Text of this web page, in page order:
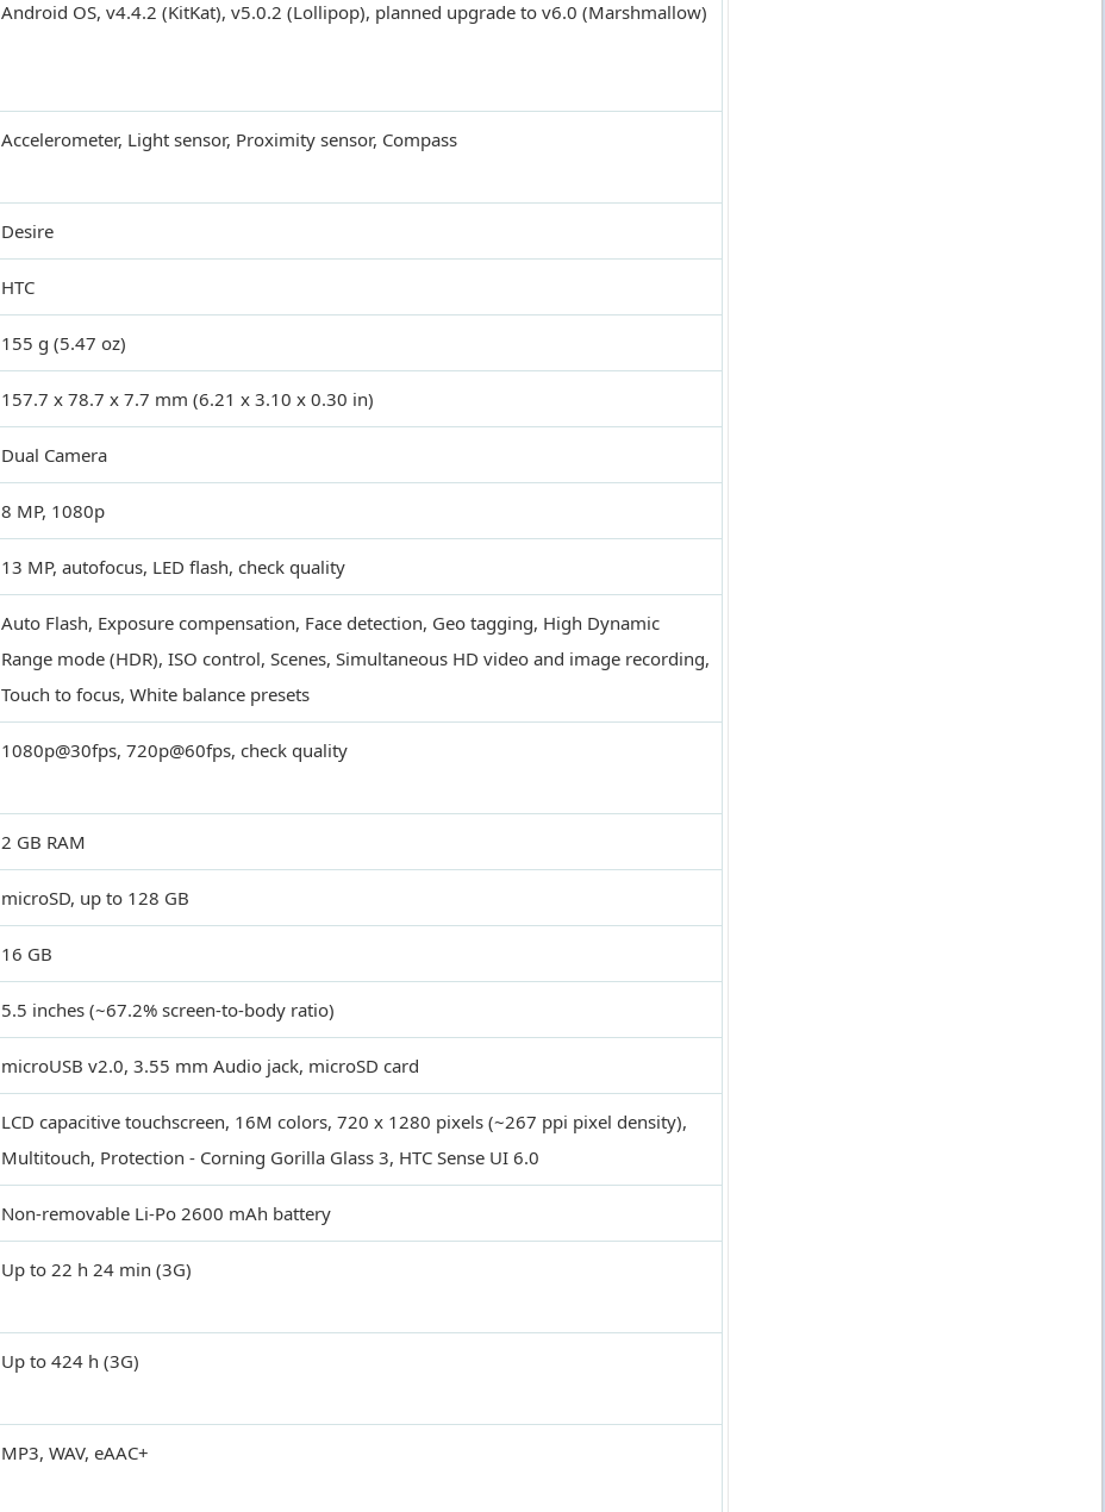
Android OS, v4.4.2 (KitKat), v5.0.2 (Lollipop), planned upgrade to v6.0 (Marshmallow)
Accelerometer, Light sensor, Proximity sensor, Compass
Desire
HTC
155 g (5.47 oz)
157.7 x 78.7 x 7.7 mm (6.21 x 3.10 x 0.30 in)
Dual Camera
8 MP, 1080p
13 MP, autofocus, LED flash, check quality
Auto Flash, Exposure compensation, Face detection, Geo tagging, High Dynamic
Range mode (HDR), ISO control, Scenes, Simultaneous HD video and image recording,
Touch to focus, White balance presets
1080p@30fps, 720p@60fps, check quality
2 GB RAM
microSD, up to 128 GB
16 GB
5.5 inches (~67.2% screen-to-body ratio)
microUSB v2.0, 3.55 mm Audio jack, microSD card
LCD capacitive touchscreen, 16M colors, 720 x 1280 pixels (~267 ppi pixel density),
Multitouch, Protection - Corning Gorilla Glass 3, HTC Sense UI 6.0
Non-removable Li-Po 2600 mAh battery
Up to 22 h 24 min (3G)
Up to 424 h (3G)
MP3, WAV, eAAC+